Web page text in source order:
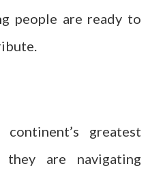
people are ready to
greatest
are navigating